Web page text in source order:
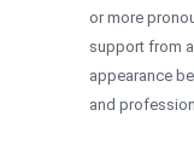
or more
support from
appearance
and